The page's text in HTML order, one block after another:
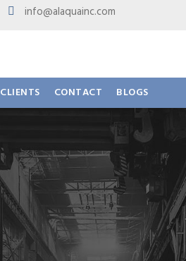
info@alaquainc.com
CLIENTS CONTACT BLOGS